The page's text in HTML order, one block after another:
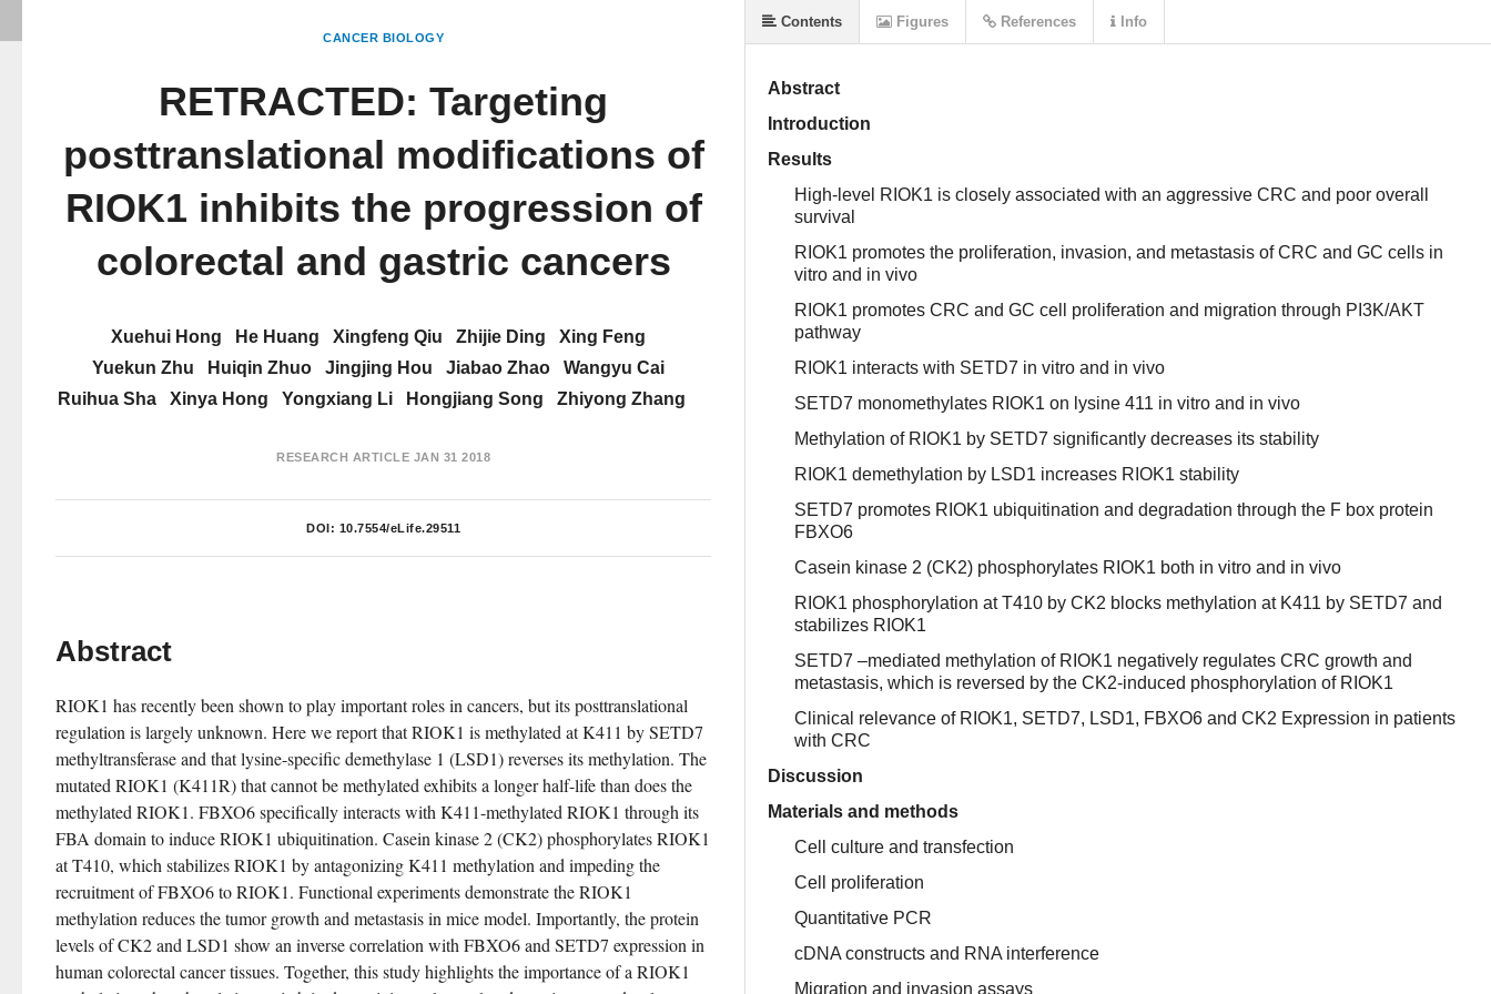
CANCER BIOLOGY
RETRACTED: Targeting
posttranslational modifications of
RIOK1 inhibits the progression of
colorectal and gastric cancers
Xuehui Hong He Huang Xingfeng Qiu Zhijie Ding
Xing Feng
Yuekun Zhu
Huiqin Zhuo Jingjing Hou Jiabao Zhao
Wangyu Cai
Ruihua Sha
Xinya Hong Yongxiang Li Hongjiang Song Zhiyong Zhang
RESEARCH ARTICLE JAN 31 2018
DOI: 10.7554/eLife.29511
Abstract
RIOK1 has recently been shown to play important roles in cancers, but its posttranslational
regulation is largely unknown. Here we report that RIOK1 is methylated at K411 by SETD7
methyltransferase and that lysine-specific demethylase 1 (LSD1) reverses its methylation. The
mutated RIOK1 (K411R) that cannot be methylated exhibits a longer half-life than does the
methylated RIOK1. FBXO6 specifically interacts with K411-methylated RIOK1 through its
FBA domain to induce RIOK1 ubiquitination. Casein kinase 2 (CK2) phosphorylates RIOK1
at T410, which stabilizes RIOK1 by antagonizing K411 methylation and impeding the
recruitment of FBXO6 to RIOK1. Functional experiments demonstrate the RIOK1
methylation reduces the tumor growth and metastasis in mice model. Importantly, the protein
levels of CK2 and LSD1 show an inverse correlation with FBXO6 and SETD7 expression in
human colorectal cancer tissues. Together, this study highlights the importance of a RIOK1
Abstract
Introduction
Results
High-level RIOK1 is closely associated with an aggressive CRC and poor overall
survival
RIOK1 promotes the proliferation, invasion, and metastasis of CRC and GC cells in
vitro and in vivo
RIOK1 promotes CRC and GC cell proliferation and migration through PI3K/AKT
pathway
RIOK1 interacts with SETD7 in vitro and in vivo
SETD7 monomethylates RIOK1 on lysine 411 in vitro and in vivo
Methylation of RIOK1 by SETD7 significantly decreases its stability
RIOK1 demethylation by LSD1 increases RIOK1 stability
SETD7 promotes RIOK1 ubiquitination and degradation through the F box protein
FBXO6
Casein kinase 2 (CK2) phosphorylates RIOK1 both in vitro and in vivo
RIOK1 phosphorylation at T410 by CK2 blocks methylation at K411 by SETD7 and
stabilizes RIOK1
SETD7 –mediated methylation of RIOK1 negatively regulates CRC growth and
metastasis, which is reversed by the CK2-induced phosphorylation of RIOK1
Clinical relevance of RIOK1, SETD7, LSD1, FBXO6 and CK2 Expression in patients
with CRC
Discussion
Materials and methods
Cell culture and transfection
Cell proliferation
Quantitative PCR
cDNA constructs and RNA interference
Migration and invasion assays
Contents Figures References Info